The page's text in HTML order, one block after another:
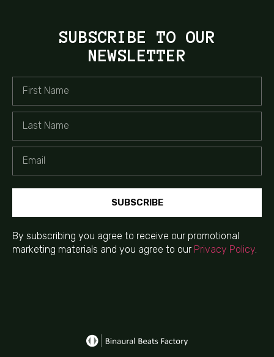
SUBSCRIBE TO OUR
NEWSLETTER
SUBSCRIBE
By subscribing you agree to receive our promotional
marketing materials and you agree to our Privacy Policy.